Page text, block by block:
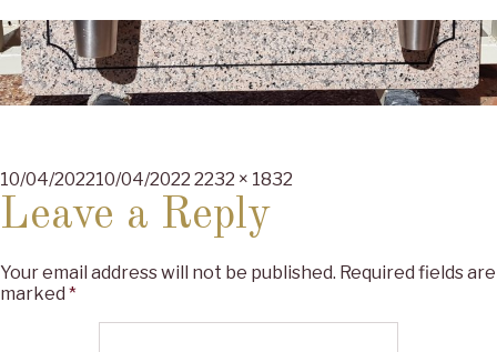
Posted
on
10/04/202210/04/2022 Full
2232 × 1832
Leave a Reply
Your email address will not be published. Required fields are
marked *